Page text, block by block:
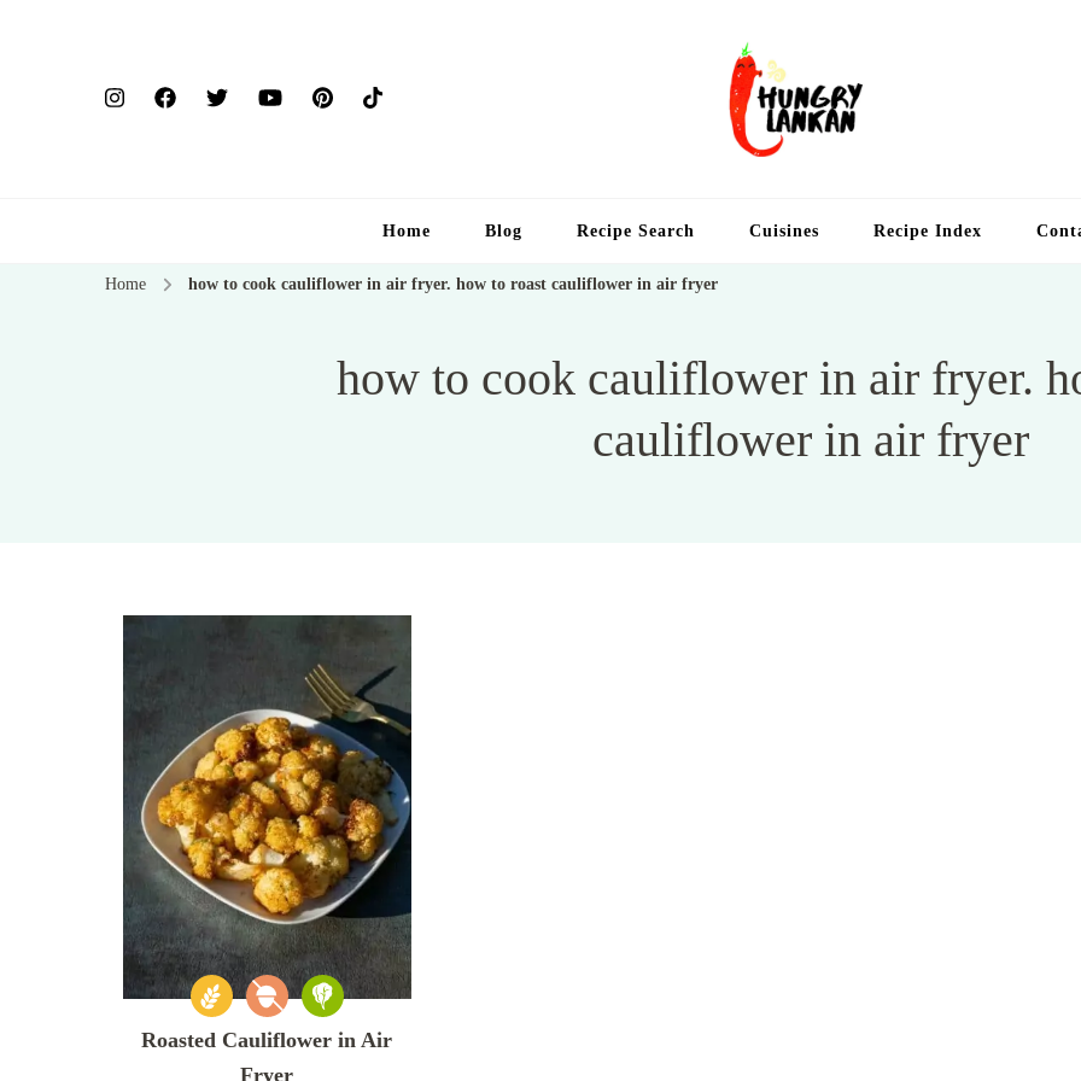
Home Blog Recipe Search Cuisines Recipe Index
Home how to cook cauliflower in air fryer. how to roast cauliflower in air fryer
how to cook cauliflower in air fryer.
cauliflower in air fryer
Roasted Cauliflower in Air
Fryer